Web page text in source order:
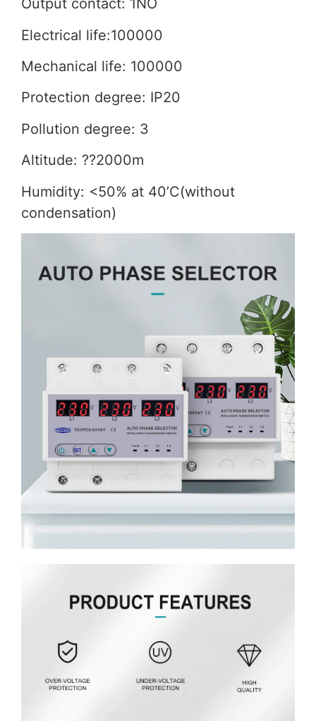
Output contact: 1NO
Electrical life:100000
Mechanical life: 100000
Protection degree: IP20
Pollution degree: 3
Altitude: ??2000m
Humidity: <50% at 40’C(without
condensation)